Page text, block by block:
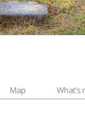
Map What's